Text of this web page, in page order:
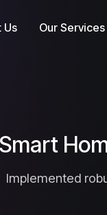
Us Our Services
Smart
Implemented